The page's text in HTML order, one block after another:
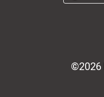
©2026